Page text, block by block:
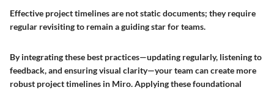
Effective project timelines are not static documents; they require
regular revisiting to remain a guiding star for teams.
By integrating these best practices—updating regularly, listening to
feedback, and ensuring visual clarity—your team can create more
robust project timelines in Miro. Applying these foundational